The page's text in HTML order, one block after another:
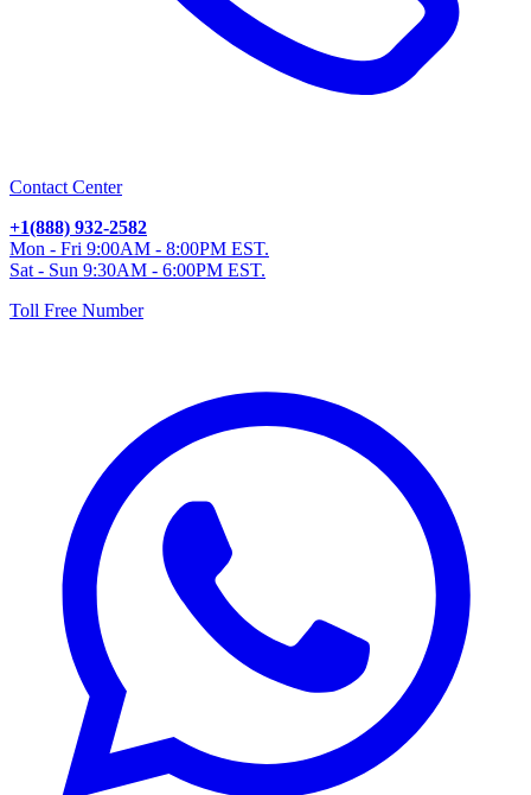
Contact Center
+1(888) 932-2582
Mon - Fri 9:00AM - 8:00PM EST.
Sat - Sun 9:30AM - 6:00PM EST.
Toll Free Number